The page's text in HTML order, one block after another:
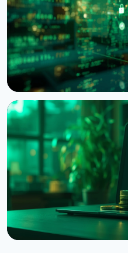
August 6, 20264 min read
NEWS
Bitcoin Red Team: AI
Bitcoin Projects in 30
August 6, 2026 5 min read